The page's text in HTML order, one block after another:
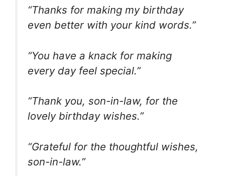
“Thanks for making my birthday
even better with your kind words.”
“You have a knack for making
every day feel special.”
“Thank you, son-in-law, for the
lovely birthday wishes.”
“Grateful for the thoughtful wishes,
son-in-law.”